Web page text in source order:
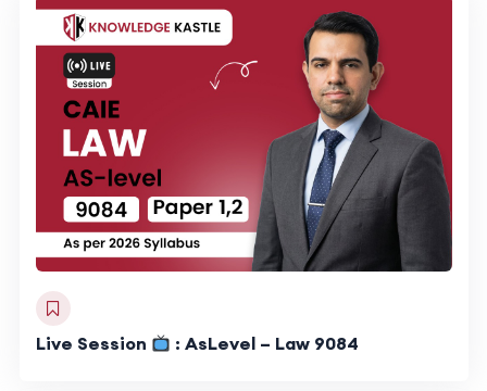
Live Session : AsLevel – Law 9084